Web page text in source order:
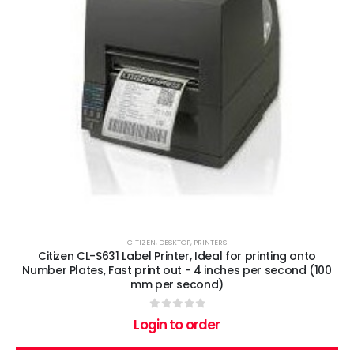
CITIZEN, DESKTOP, PRINTERS
Citizen CL-S631 Label Printer, Ideal for printing onto
Number Plates, Fast print out - 4 inches per second (100
mm per second)
out of 5
Login to order